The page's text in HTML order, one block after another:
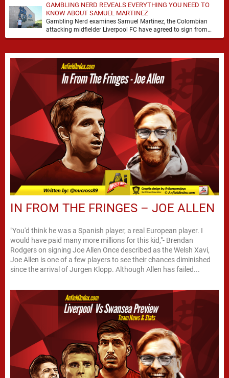
GAMBLING NERD REVEALS EVERYTHING YOU NEED TO
KNOW ABOUT SAMUEL MARTINEZ
Gambling Nerd examines Samuel Martinez, the Colombian
attacking midfielder Liverpool FC have agreed to sign from
Atlético Nacional. The teenager attracted attention through his
IN FROM THE FRINGES – JOE ALLEN
"You'd think he was a Spanish player, a real European player. I
would have paid many more millions for this kid,"- Brendan
Rodgers on signing Joe Allen Once described as the Welsh Xavi,
Joe Allen is one of a few players to see their chances diminished
since the arrival of Jurgen Klopp. Although Allen has failed...